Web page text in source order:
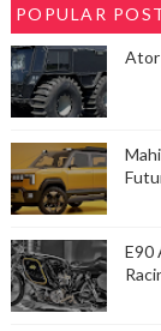
POPULAR
Ator
E90